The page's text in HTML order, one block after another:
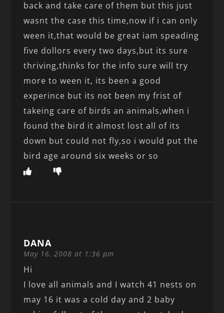
back and take care of them but this just
wasnt the case this time,now if i can only
ween it,that would be great iam speading
five dollors every two days,but its sure
thriving,thinks for the info sure will try
more to ween it, its been a good
experince but its not been my frist of
takeing care of birds an animals,when i
found the bird it almost lost all of its
down but could not fly,so i would put the
bird age around six weeks or so
DANA
May 16, 2008 at 1:36 pm
Hi
I love all animals and I watch 41 nests on
may 16 it was a cold day and 2 baby